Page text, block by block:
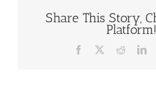
Share This Story,
Platform!
Facebook Reddit